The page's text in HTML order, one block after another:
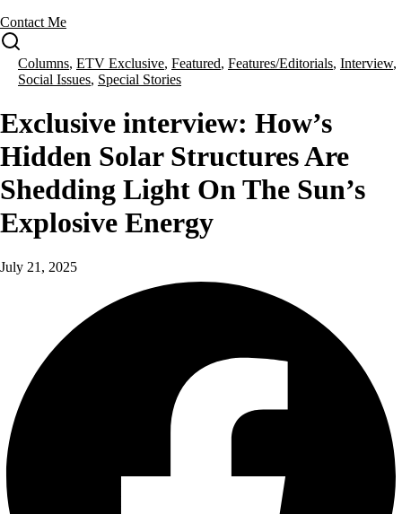
Contact Me
Columns, ETV Exclusive, Featured, Features/Editorials, Interview,
Social Issues, Special Stories
Exclusive interview: How’s
Hidden Solar Structures Are
Shedding Light On The Sun’s
Explosive Energy
July 21, 2025